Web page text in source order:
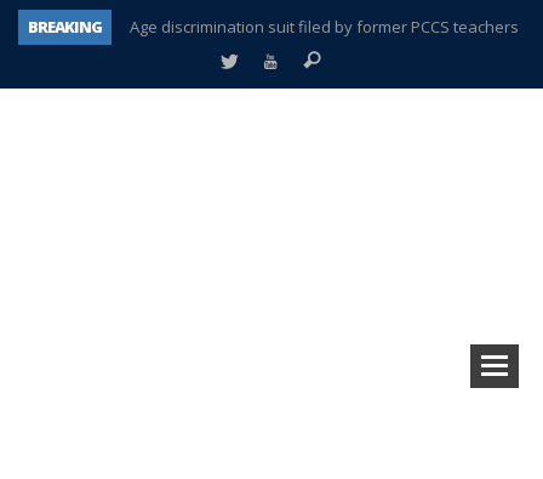
BREAKING Age discrimination suit filed by former PCCS teachers